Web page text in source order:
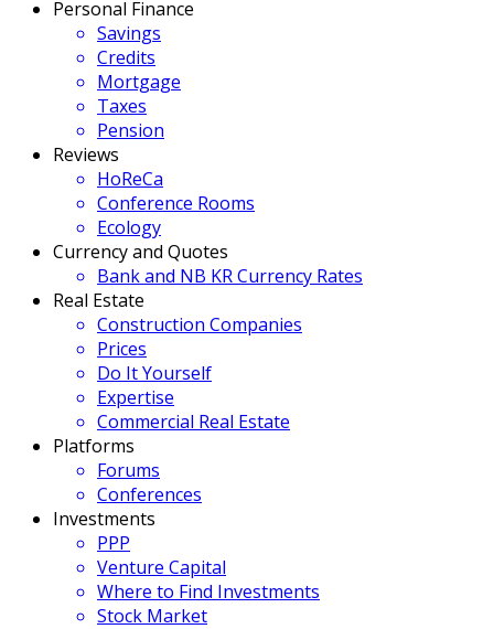
Personal Finance
Savings
Credits
Mortgage
Taxes
Pension
Reviews
HoReCa
Conference Rooms
Ecology
Currency and Quotes
Bank and NB KR Currency Rates
Real Estate
Construction Companies
Prices
Do It Yourself
Expertise
Commercial Real Estate
Platforms
Forums
Conferences
Investments
PPP
Venture Capital
Where to Find Investments
Stock Market